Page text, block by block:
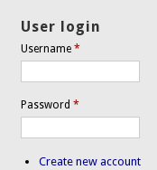
User login
Username*
Password*
Create new account